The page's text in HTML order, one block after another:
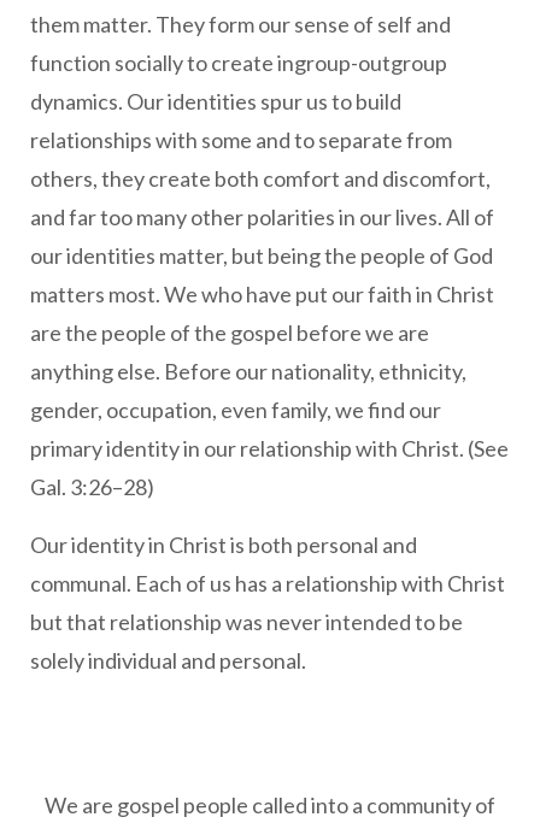
them matter. They form our sense of self and
function socially to create ingroup-outgroup
dynamics. Our identities spur us to build
relationships with some and to separate from
others, they create both comfort and discomfort,
and far too many other polarities in our lives. All of
our identities matter, but being the people of God
matters most. We who have put our faith in Christ
are the people of the gospel before we are
anything else. Before our nationality, ethnicity,
gender, occupation, even family, we find our
primary identity in our relationship with Christ. (See
Gal. 3:26–28)
Our identity in Christ is both personal and
communal. Each of us has a relationship with Christ
but that relationship was never intended to be
solely individual and personal.
We are gospel people called into a community of